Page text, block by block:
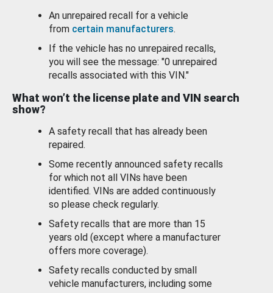
An unrepaired recall for a vehicle
from certain manufacturers.
If the vehicle has no unrepaired recalls,
you will see the message: "0 unrepaired
recalls associated with this VIN."
What won’t the license plate and VIN search
show?
A safety recall that has already been
repaired.
Some recently announced safety recalls
for which not all VINs have been
identified. VINs are added continuously
so please check regularly.
Safety recalls that are more than 15
years old (except where a manufacturer
offers more coverage).
Safety recalls conducted by small
vehicle manufacturers, including some